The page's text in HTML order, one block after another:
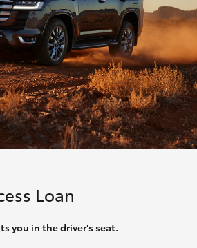
Loan
you in the driver's seat.